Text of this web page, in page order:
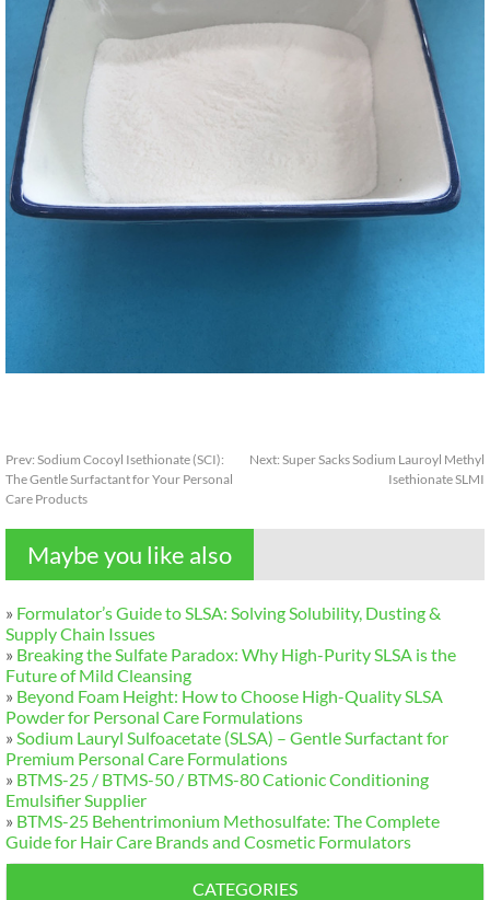
Prev: Sodium Cocoyl Isethionate (SCI):
The Gentle Surfactant for Your Personal
Care Products
Next: Super Sacks Sodium Lauroyl Methyl
Isethionate SLMI
Maybe you like also
» Formulator’s Guide to SLSA: Solving Solubility, Dusting&
Supply Chain Issues
» Breaking the Sulfate Paradox: Why High-Purity SLSA is the
Future of Mild Cleansing
» Beyond Foam Height: How to Choose High-Quality SLSA
Powder for Personal Care Formulations
» Sodium Lauryl Sulfoacetate (SLSA) – Gentle Surfactant for
Premium Personal Care Formulations
» BTMS-25 / BTMS-50 / BTMS-80 Cationic Conditioning
Emulsifier Supplier
» BTMS-25 Behentrimonium Methosulfate: The Complete
Guide for Hair Care Brands and Cosmetic Formulators
CATEGORIES